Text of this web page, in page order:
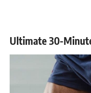
Ultimate 30-